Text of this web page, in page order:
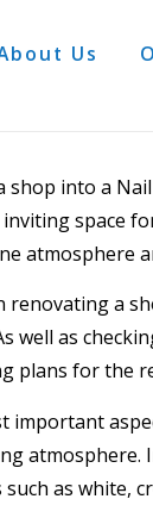
Us
shop into a
space
atmosphere
renovating a
well as
plans for the
important
atmosphere.
as white,